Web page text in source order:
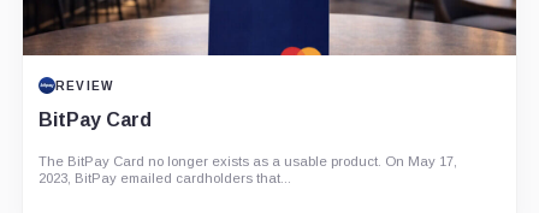
REVIEW
BitPay Card
The BitPay Card no longer exists as a usable product. On May 17,
2023, BitPay emailed cardholders that...